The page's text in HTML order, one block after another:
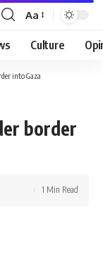
Font
Resizer
Aa
Culture
into Gaza
border
1 Min Read